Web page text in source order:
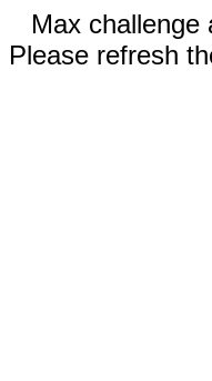
Max challenge
Please refresh